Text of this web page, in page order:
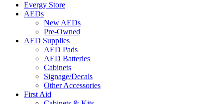
Evergy Store
AEDs
New AEDs
Pre-Owned
AED Supplies
AED Pads
AED Batteries
Cabinets
Signage/Decals
Other Accessories
First Aid